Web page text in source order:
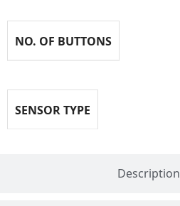
Description
NO. OF BUTTONS
SENSOR TYPE